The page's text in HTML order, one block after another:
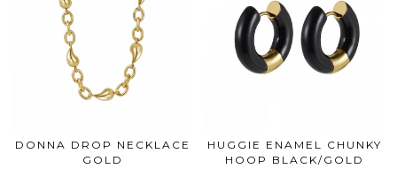
DONNA DROP NECKLACE
GOLD
HUGGIE ENAMEL CHUNKY
HOOP BLACK/GOLD